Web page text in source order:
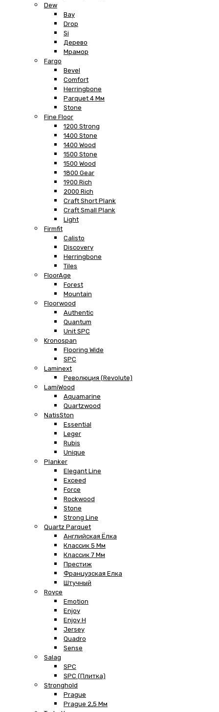
Dew
Bay
Drop
Si
Дерево
Мрамор
Fargo
Bevel
Comfort
Herringbone
Parquet 4 Мм
Stone
Fine Floor
1200 Strong
1400 Stone
1400 Wood
1500 Stone
1500 Wood
1800 Gear
1900 Rich
2000 Rich
Craft Short Plank
Craft Small Plank
Light
Firmfit
Calisto
Discovery
Herringbone
Tiles
FloorAge
Forest
Mountain
Floorwood
Authentic
Quantum
Unit SPC
Kronospan
Flooring Wide
SPC
Laminext
Революция (Revolute)
LamiWood
Aquamarine
Quartzwood
NatisSton
Essential
Leger
Rubis
Unique
Planker
Elegant Line
Exceed
Force
Rockwood
Stone
Strong Line
Quartz Parquet
Английская Ёлка
Классик 5 Мм
Классик 7 Мм
Престиж
Французская Елка
Штучный
Royce
Emotion
Enjoy
Enjoy H
Jersey
Quadro
Sense
Salag
SPC
SPC (плитка)
Stronghold
Prague
Prague 2,5 Мм